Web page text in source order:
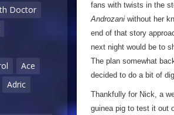
Doctor
Ace
Adric
fans with twists in the
Androzani without her
end of that story
next night would be to
The plan somewhat
decided to do a bit of
Thankfully for Nick, a
guinea pig to test it out